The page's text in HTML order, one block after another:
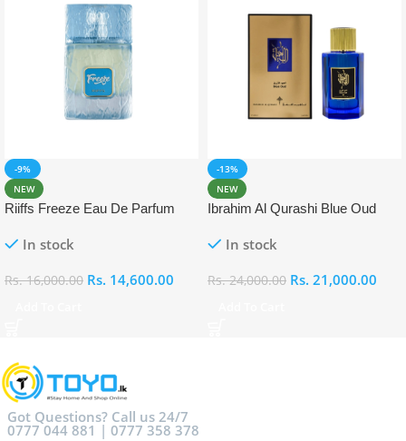
-9%
NEW
Riiffs Freeze Eau De Parfum
In stock
Rs.16,000.00 Rs. 14,600.00
-13%
NEW
Ibrahim Al Qurashi Blue Oud
In stock
Rs.24,000.00 Rs. 21,000.00
Got Questions? Call us 24/7
0777 044 881 | 0777 358 378